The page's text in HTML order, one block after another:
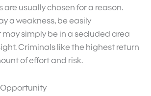
are usually chosen for a reason.
a weakness, be easily
simply be in a secluded area
Criminals like the highest return
of effort and risk.
Opportunity